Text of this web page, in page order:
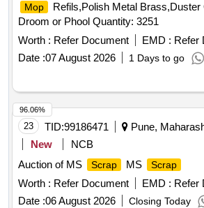
Mop
Refils,Polish Metal Brass,Duster
Droom or Phool Quantity: 3251
Worth : Refer Document EMD : Refer
Date :07 August 2026 1 Days to go
23 TID:99186471
Pune,
New
NCB
Auction of MS
Scrap MS Scrap
Worth : Refer Document EMD : Refer
Date :06 August 2026 Closing Today
96.06%